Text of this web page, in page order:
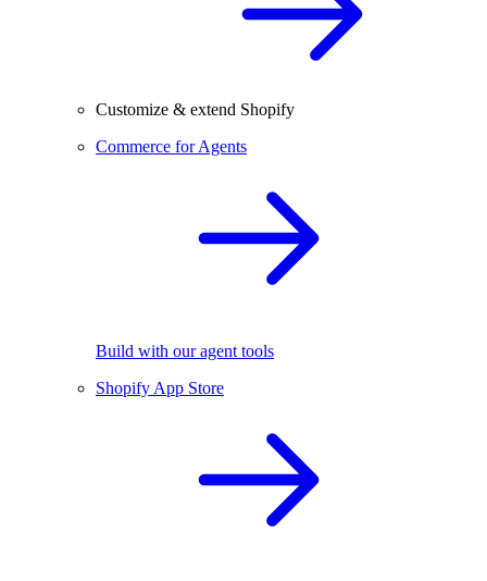
Customize & extend Shopify
Commerce for Agents
Build with our agent tools
Shopify App Store